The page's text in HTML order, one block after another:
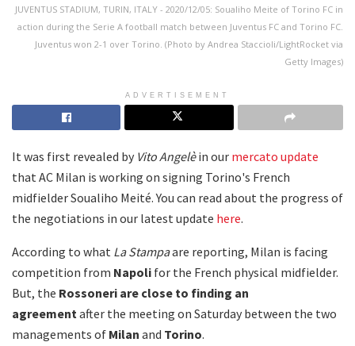
JUVENTUS STADIUM, TURIN, ITALY - 2020/12/05: Soualiho Meite of Torino FC in
action during the Serie A football match between Juventus FC and Torino FC.
Juventus won 2-1 over Torino. (Photo by Andrea Staccioli/LightRocket via
Getty Images)
ADVERTISEMENT
It was first revealed by Vito Angelèin our mercato update
that AC Milan is working on signing Torino's French
midfielder Soualiho Meité. You can read about the progress of
the negotiations in our latest update here.
According to what La Stampaare reporting, Milan is facing
competition from Napoli for the French physical midfielder.
But, the Rossoneri are close to finding an
agreement after the meeting on Saturday between the two
managements of Milan and Torino.